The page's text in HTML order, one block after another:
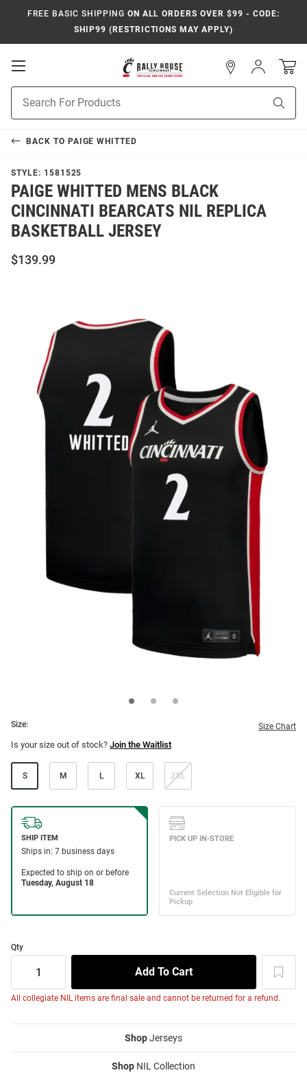
FREE BASIC SHIPPING ON ALL ORDERS OVER $99 - CODE:
SHIP99 (RESTRICTIONS MAY APPLY)
Open
Search
Sign
In
BACK TO PAIGE WHITTED
STYLE: 1581525
PAIGE WHITTED MENS BLACK
CINCINNATI BEARCATS NIL REPLICA
BASKETBALL JERSEY
$139.99
Size: Size Chart
Is your size out of stock? Join the Waitlist
S M L XL 2XL
Qty
All collegiate NIL items are final sale and cannot be returned for a refund.
ShopJerseys
Shop NIL Collection